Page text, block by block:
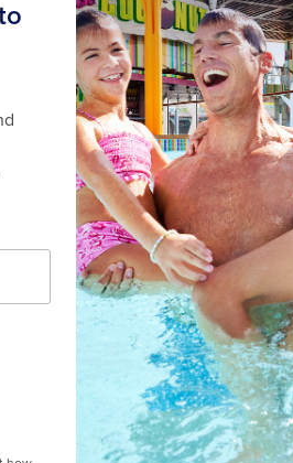
Last minute cruises
Black Friday & Cyber Monday
2026-2027 cruises
Family holidays